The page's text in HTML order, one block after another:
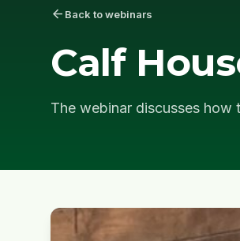
arrow_back Back to webinars
Calf
The webinar discusses how